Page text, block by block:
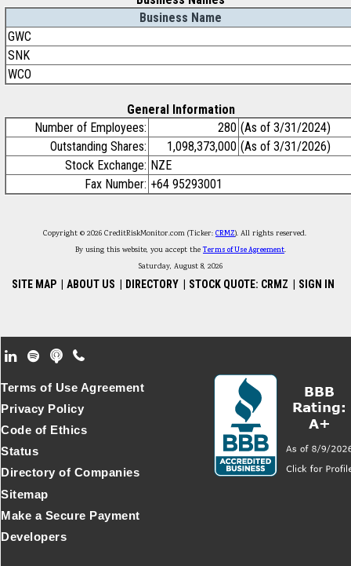
Business Name
GWC
SNK
WCO
General Information
Number of Employees:
280 (As of 3/31/2024)
Outstanding Shares:
1,098,373,000 (As of 3/31/2026)
Stock Exchange: NZE
Fax Number: +64 95293001
Copyright © 2026 CreditRiskMonitor.com (Ticker: CRMZ). All rights reserved.
By using this website, you accept theTerms of Use Agreement.
Saturday, August 8, 2026
SITE MAP ABOUT US DIRECTORY STOCK QUOTE: CRMZ SIGN IN
Footer Secondary Menu
Terms of Use Agreement
Privacy Policy
Code of Ethics
Status
Directory of Companies
Sitemap
Make a Secure Payment
Developers